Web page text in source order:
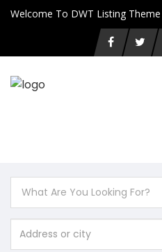
Welcome To DWT Listing Theme